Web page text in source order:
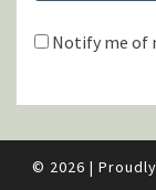
Notify me of
© 2026 |